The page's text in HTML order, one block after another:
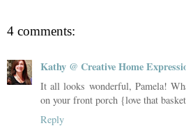
4 comments:
Kathy @ Creative Home
It all looks wonderful, Pamela!
on your front porch {love that
Reply